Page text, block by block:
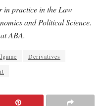
in practice in the Law
and Political Science.
ABA.
Derivatives